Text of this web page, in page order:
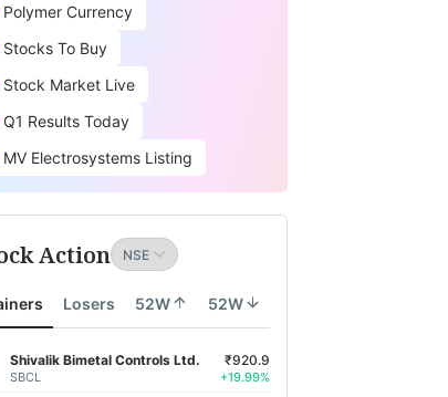
Polymer Currency
Stocks To Buy
Stock Market Live
Q1 Results Today
MV Electrosystems Listing
Action
Losers 52W 52W
Shivalik Bimetal Controls Ltd.
SBCL
₹920.9
+19.99%